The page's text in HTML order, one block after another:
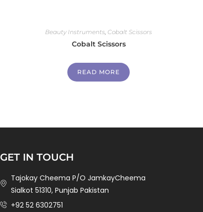
Beauty Instruments, Cobalt Scissors
Cobalt Scissors
READ MORE
GET IN TOUCH
Tajokay Cheema P/O JamkayCheema
Sialkot 51310, Punjab Pakistan
+92 52 6302751